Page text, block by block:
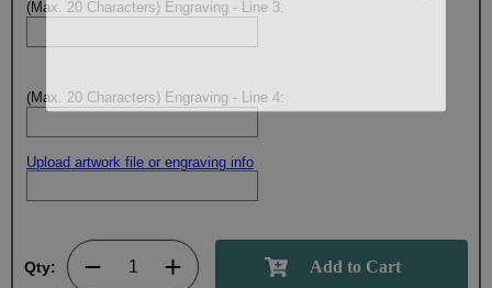
(Max. 20 Characters) Engraving - Line 3:
(Max. 20 Characters) Engraving - Line 4:
Upload artwork file or engraving info
Qty: